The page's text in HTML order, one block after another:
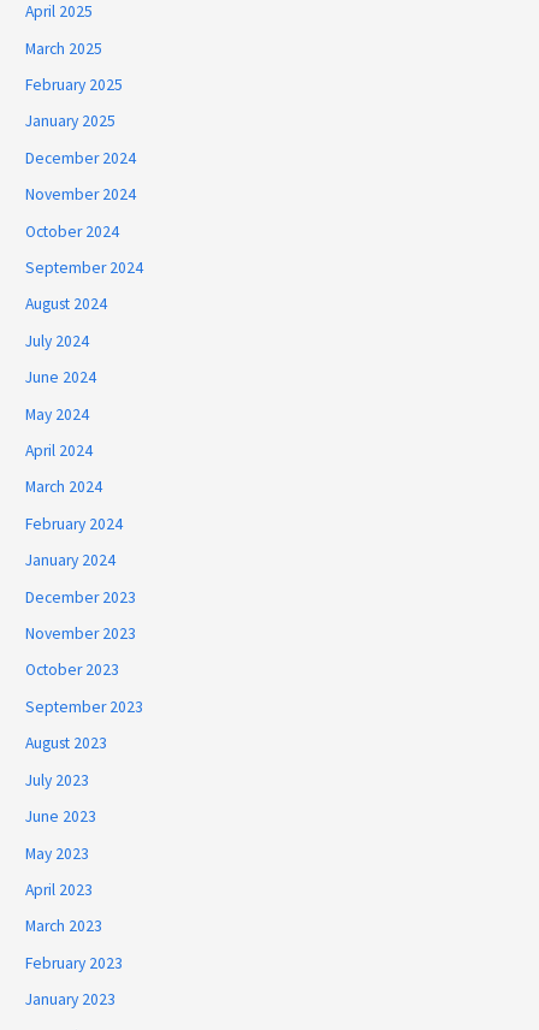
April 2025
March 2025
February 2025
January 2025
December 2024
November 2024
October 2024
September 2024
August 2024
July 2024
June 2024
May 2024
April 2024
March 2024
February 2024
January 2024
December 2023
November 2023
October 2023
September 2023
August 2023
July 2023
June 2023
May 2023
April 2023
March 2023
February 2023
January 2023